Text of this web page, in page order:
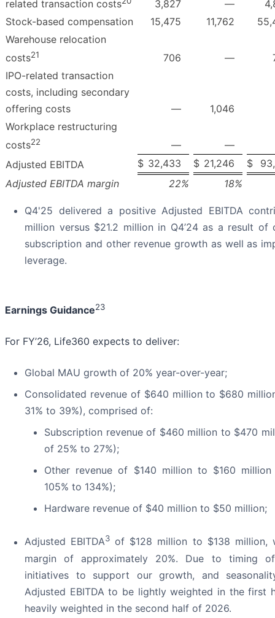
related transaction costs 3,827 —
Stock-based compensation
15,475 11,762
Warehouse relocation
costs21 706 —
IPO-related transaction
costs, including secondary
offering costs
—
1,046
Workplace restructuring
costs22 —
—
Adjusted EBITDA
$ 32,433 $ 21,246 $
Adjusted EBITDA margin
22% 18%
Q4'25 delivered a positive Adjusted EBITDA
million versus $21.2 million in Q4’24 as a result of
subscription and other revenue growth as well as
leverage.
Earnings Guidance23
For FY’26, Life360 expects to deliver:
Global MAU growth of 20% year-over-year;
Consolidated revenue of $640 million to $680
31% to 39%), comprised of:
Subscription revenue of $460 million to $470
of 25% to 27%);
Other revenue of $140 million to $160
105% to 134%);
Hardware revenue of $40 million to $50 million;
Adjusted EBITDA3 of $128 million to $138 million,
margin of approximately 20%. Due to timing
initiatives to support our growth, and
Adjusted EBITDA to be lightly weighted in the first
heavily weighted in the second half of 2026.